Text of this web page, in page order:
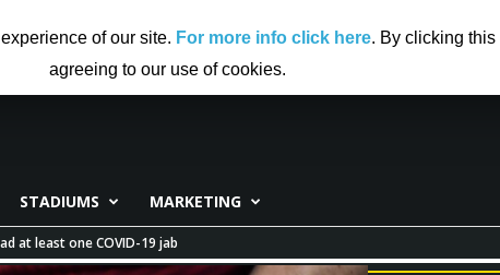
STADIUMS MARKETING
at least one COVID-19 jab
of our site. For more info click here. By clicking this
agreeing to our use of cookies.